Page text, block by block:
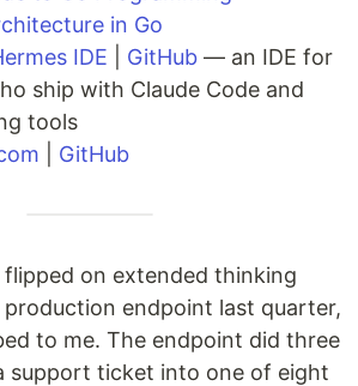
in Go
IDE GitHub — an IDE for
ship with Claude Code and
tools
GitHub
on extended thinking
production endpoint last quarter,
to me. The endpoint did three
support ticket into one of eight